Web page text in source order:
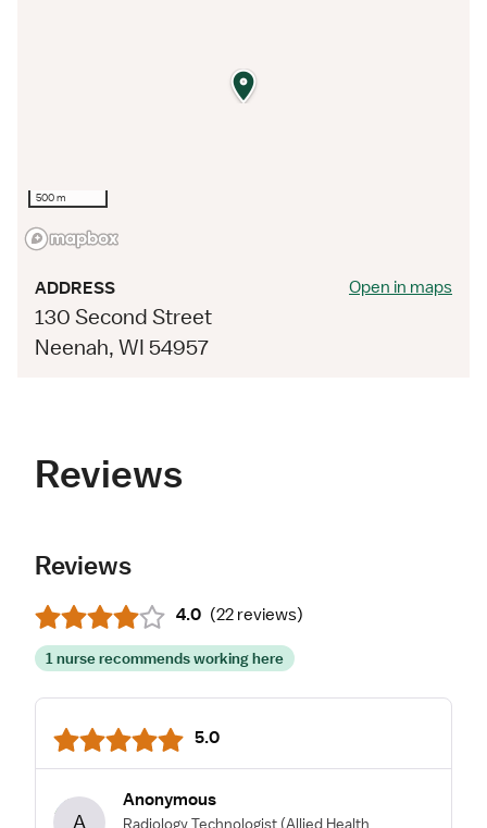
500 m
ADDRESS
130 Second Street
Neenah, WI 54957
Open in maps
Reviews
Reviews
4.0 (22 reviews)
1 nurse recommends working here
5.0
A
Anonymous
Radiology Technologist (Allied Health